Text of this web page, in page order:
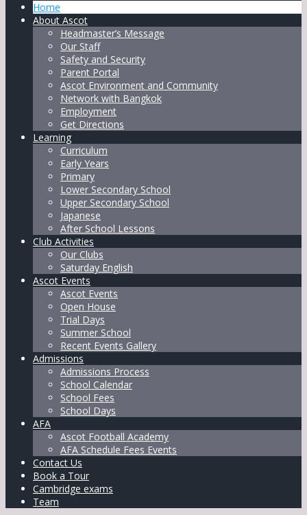
Home
About Ascot
Headmaster’s Message
Our Staff
Safety and Security
Parent Portal
Ascot Environment and Community
Network with Bangkok
Employment
Get Directions
Learning
Curriculum
Early Years
Primary
Lower Secondary School
Upper Secondary School
Japanese
After School Lessons
Club Activities
Our Clubs
Saturday English
Ascot Events
Ascot Events
Open House
Trial Days
Summer School
Recent Events Gallery
Admissions
Admissions Process
School Calendar
School Fees
School Days
AFA
Ascot Football Academy
AFA Schedule Fees Events
Contact Us
Book a Tour
Cambridge exams
Team